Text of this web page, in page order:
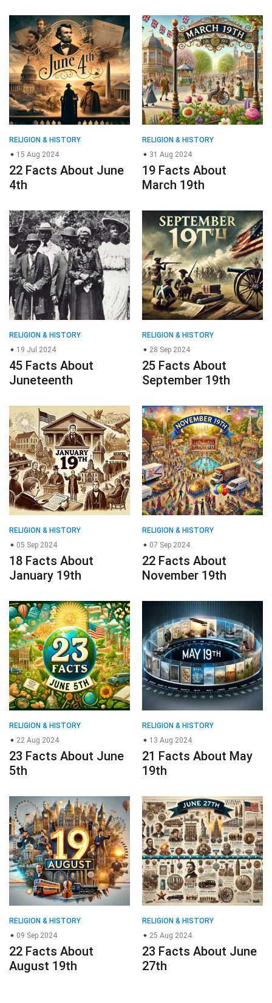
RELIGION & HISTORY
15 Aug 2024
22 Facts About June
4th
RELIGION & HISTORY
31 Aug 2024
19 Facts About
March 19th
RELIGION & HISTORY
19 Jul 2024
45 Facts About
Juneteenth
RELIGION & HISTORY
28 Sep 2024
25 Facts About
September 19th
RELIGION & HISTORY
05 Sep 2024
18 Facts About
January 19th
RELIGION & HISTORY
07 Sep 2024
22 Facts About
November 19th
RELIGION & HISTORY
22 Aug 2024
23 Facts About June
5th
RELIGION & HISTORY
13 Aug 2024
21 Facts About May
19th
RELIGION & HISTORY
09 Sep 2024
22 Facts About
August 19th
RELIGION & HISTORY
25 Aug 2024
23 Facts About June
27th